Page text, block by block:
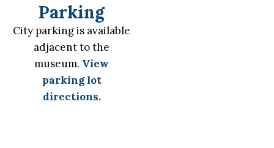
Parking
City parking is available
adjacent to the
museum. View
parking lot
directions.